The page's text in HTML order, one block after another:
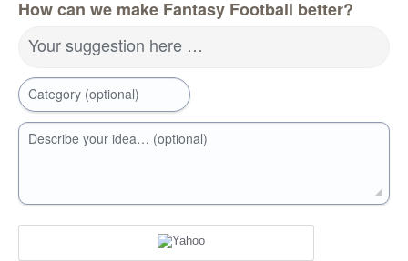
How can we make Fantasy Football better?
Your suggestion here …
Category (optional)
Describe your idea… (optional)